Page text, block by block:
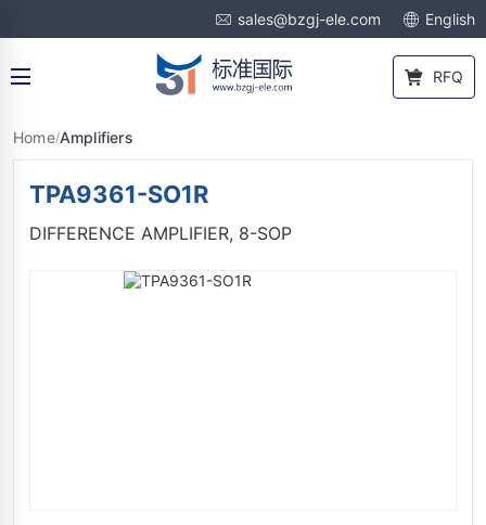
sales@bzgj-ele.com English
RFQ
Home/Amplifiers
TPA9361-SO1R
DIFFERENCE AMPLIFIER, 8-SOP